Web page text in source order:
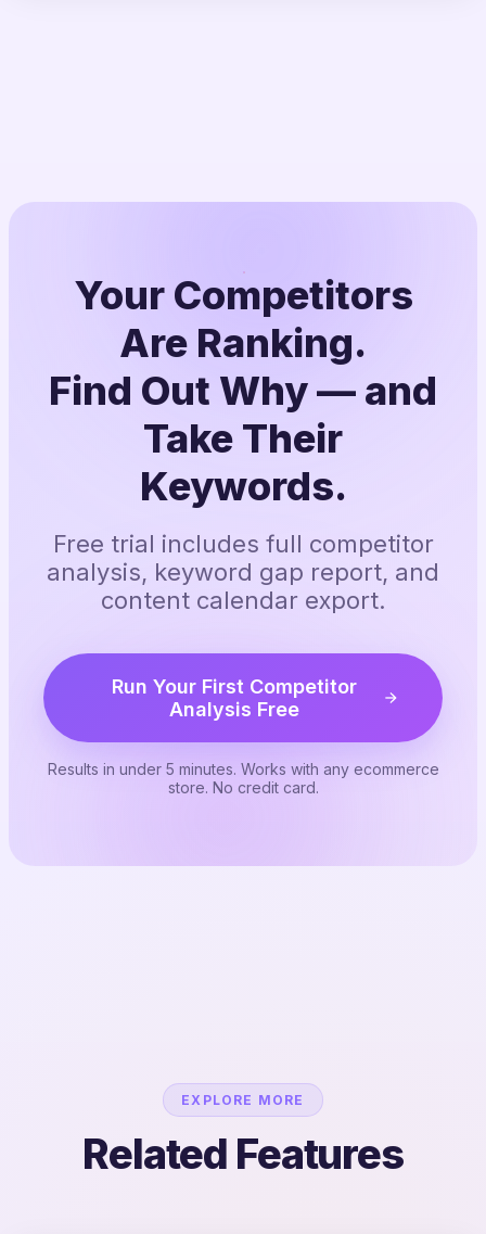
Your Competitors
Are Ranking.
Find Out Why — and
Take Their
Keywords.
Free trial includes full competitor
analysis, keyword gap report, and
content calendar export.
Run Your First Competitor
Analysis Free
Results in under 5 minutes. Works with any ecommerce
store. No credit card.
EXPLORE MORE
Related Features